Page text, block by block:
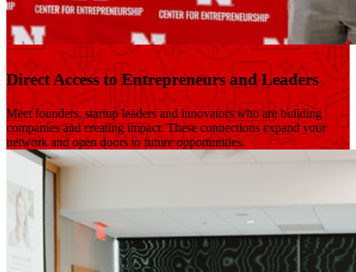
Direct Access to Entrepreneurs and Leaders
Meet founders, startup leaders and innovators who are building
companies and creating impact. These connections expand your
network and open doors to future opportunities.